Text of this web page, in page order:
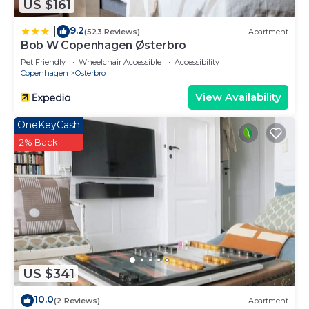
US $161
9.2(523 Reviews) Apartment
Bob W Copenhagen Østerbro
Pet Friendly Wheelchair Accessible
Accessibility
Copenhagen
Osterbro
View Availability
US $341
OneKeyCash
2% Back
10.0(2 Reviews) Apartment